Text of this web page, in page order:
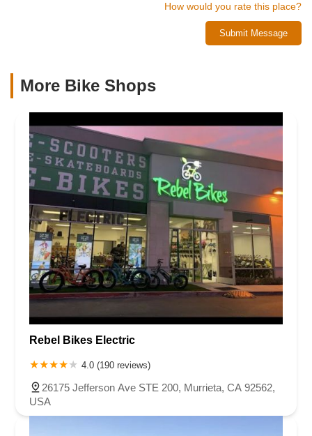
How would you rate this place?
Submit Message
More Bike Shops
Rebel Bikes Electric
4.0 (190 reviews)
26175 Jefferson Ave STE 200, Murrieta, CA 92562,
USA